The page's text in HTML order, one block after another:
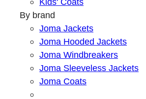
By brand
Joma Jackets
Joma Hooded Jackets
Joma Windbreakers
Joma Sleeveless Jackets
Joma Coats